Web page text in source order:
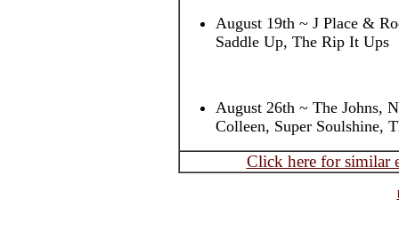
August 19th ~ J Place &
Saddle Up, The Rip It Ups
August 26th ~ The Johns,
Colleen, Super Soulshine,
Click here for similar